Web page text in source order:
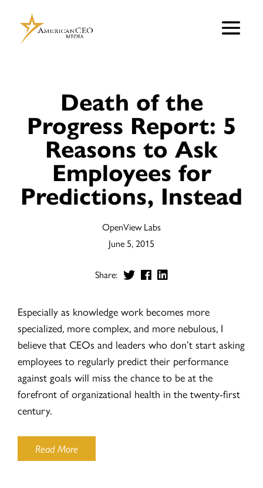
Death of the
Progress Report: 5
Reasons to Ask
Employees for
Predictions, Instead
OpenView Labs
June 5, 2015
Share:
Especially as knowledge work becomes more
specialized, more complex, and more nebulous, I
believe that CEOs and leaders who don’t start asking
employees to regularly predict their performance
against goals will miss the chance to be at the
forefront of organizational health in the twenty-first
century.
Read More